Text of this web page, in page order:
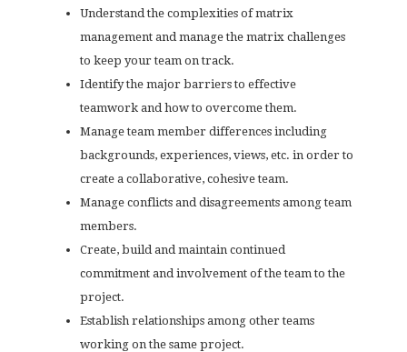
Understand the complexities of matrix
management and manage the matrix challenges
to keep your team on track.
Identify the major barriers to effective
teamwork and how to overcome them.
Manage team member differences including
backgrounds, experiences, views, etc. in order to
create a collaborative, cohesive team.
Manage conflicts and disagreements among team
members.
Create, build and maintain continued
commitment and involvement of the team to the
project.
Establish relationships among other teams
working on the same project.